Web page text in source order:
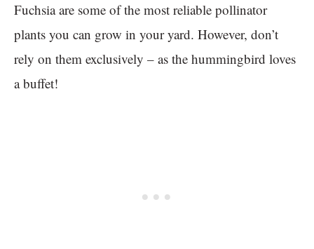
Fuchsia are some of the most reliable pollinator
plants you can grow in your yard. However, don’t
rely on them exclusively – as the hummingbird loves
a buffet!